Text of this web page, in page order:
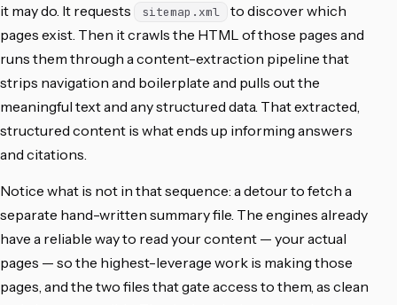
it may do. It requests
sitemap.xml
to discover which
pages exist. Then it crawls the HTML of those pages and
runs them through a content-extraction pipeline that
strips navigation and boilerplate and pulls out the
meaningful text and any structured data. That extracted,
structured content is what ends up informing answers
and citations.
Notice what is not in that sequence: a detour to fetch a
separate hand-written summary file. The engines already
have a reliable way to read your content — your actual
pages — so the highest-leverage work is making those
pages, and the two files that gate access to them, as clean